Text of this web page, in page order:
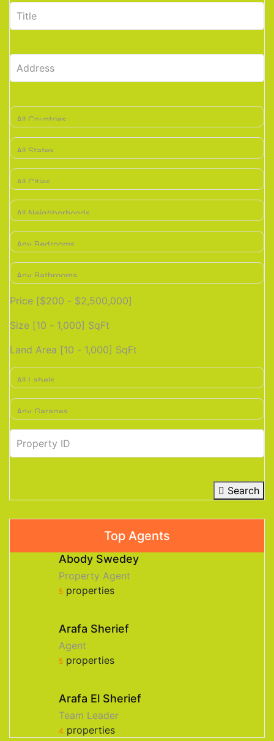
Price [$200 - $2,500,000]
Size [10 - 1,000] SqFt
Land Area [10 - 1,000] SqFt
Search
Top Agents
Abody Swedey
Property Agent
5 properties
Arafa Sherief
Agent
5 properties
Arafa El Sherief
Team Leader
4 properties